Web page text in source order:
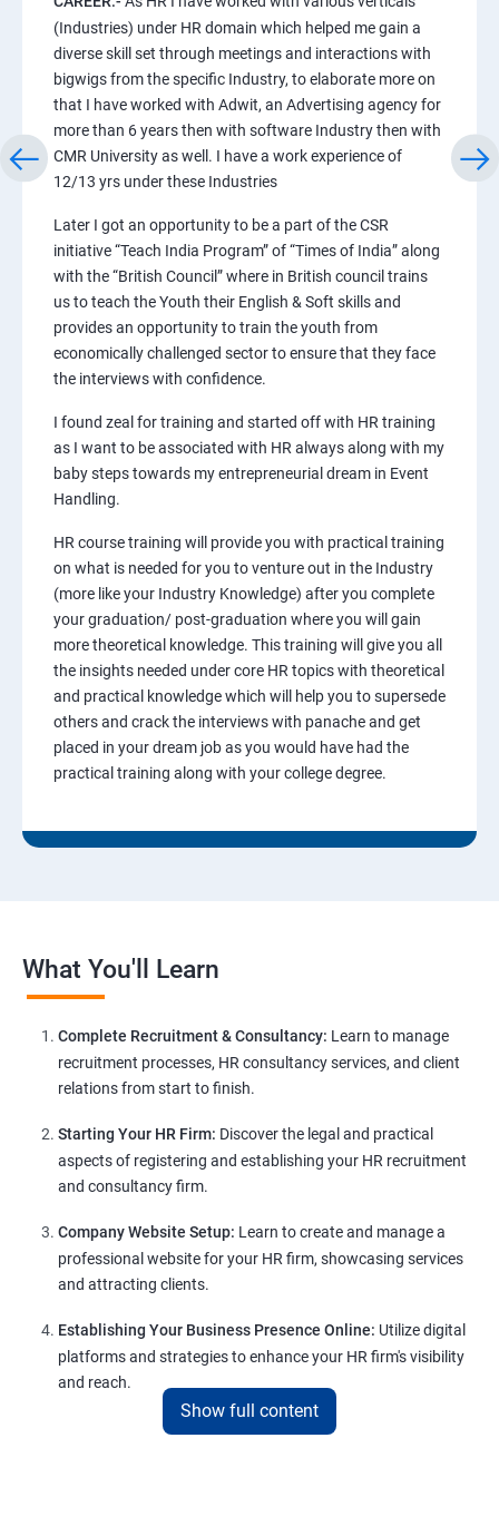
(Industries) under HR domain which helped me gain a
diverse skill set through meetings and interactions with
bigwigs from the specific Industry, to elaborate more on
that I have worked with Adwit, an Advertising agency for
more than 6 years then with software Industry then with
CMR University as well. I have a work experience of
12/13 yrs under these Industries
Later I got an opportunity to be a part of the CSR
initiative “Teach India Program” of “Times of India” along
with the “British Council” where in British council trains
us to teach the Youth their English & Soft skills and
provides an opportunity to train the youth from
economically challenged sector to ensure that they face
the interviews with confidence.
I found zeal for training and started off with HR training
as I want to be associated with HR always along with my
baby steps towards my entrepreneurial dream in Event
Handling.
HR course training will provide you with practical training
on what is needed for you to venture out in the Industry
(more like your Industry Knowledge) after you complete
your graduation/ post-graduation where you will gain
more theoretical knowledge. This training will give you all
the insights needed under core HR topics with theoretical
and practical knowledge which will help you to supersede
others and crack the interviews with panache and get
placed in your dream job as you would have had the
practical training along with your college degree.
What You'll Learn
Complete Recruitment & Consultancy: Learn to manage
recruitment processes, HR consultancy services, and client
relations from start to finish.
Starting Your HR Firm: Discover the legal and practical
aspects of registering and establishing your HR recruitment
and consultancy firm.
Company Website Setup: Learn to create and manage a
professional website for your HR firm, showcasing services
and attracting clients.
Establishing Your Business Presence Online: Utilize digital
platforms and strategies to enhance your HR firm's visibility
and reach.
Client Acquisition Strategies:
Gain insights into acquiring
Show full content